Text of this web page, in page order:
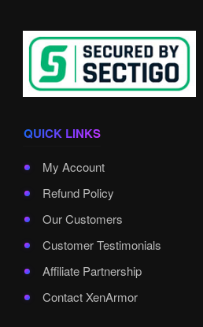
QUICK LINKS
My Account
Refund Policy
Our Customers
Customer Testimonials
Affiliate Partnership
Contact XenArmor